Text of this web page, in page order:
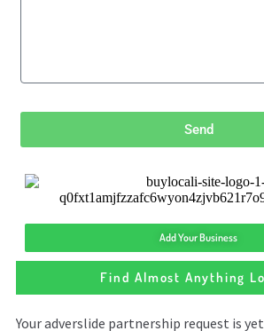
Send
Add Your Business
Find Almost Anything